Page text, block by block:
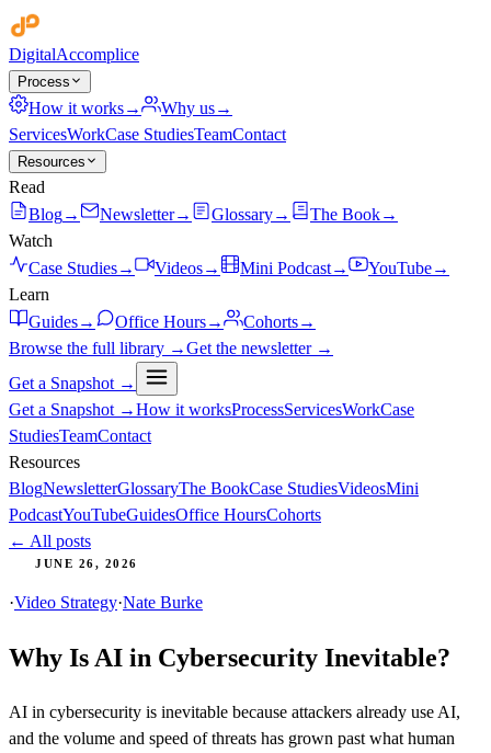
DigitalAccomplice
Process
How it works→ Why us→
ServicesWorkCase StudiesTeamContact
Resources
Read
Blog→ Newsletter→ Glossary→ The Book→
Watch
Case Studies→ Videos→ Mini Podcast→ YouTube→
Learn
Guides→ Office Hours→ Cohorts→
Browse the full library →Get the newsletter →
Get a Snapshot →
Get a Snapshot →How it worksProcessServicesWorkCase
StudiesTeamContact
Resources
BlogNewsletterGlossaryThe BookCase StudiesVideosMini
PodcastYouTubeGuidesOffice HoursCohorts
← All posts
JUNE 26, 2026
·Video Strategy·Nate Burke
Why Is AI in Cybersecurity Inevitable?
AI in cybersecurity is inevitable because attackers already use AI,
and the volume and speed of threats has grown past what human